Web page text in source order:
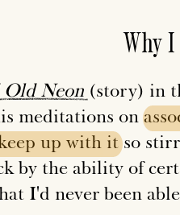
Why
Old Neon (story) in
meditations on
up with itso
by the ability of
I'd never been